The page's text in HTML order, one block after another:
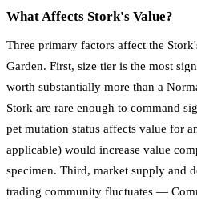
What Affects Stork's Value?
Three primary factors affect the
Garden. First, size tier is the most
worth substantially more than a
Stork are rare enough to command
pet mutation status affects value for
applicable) would increase value
specimen. Third, market supply and
trading community fluctuates —